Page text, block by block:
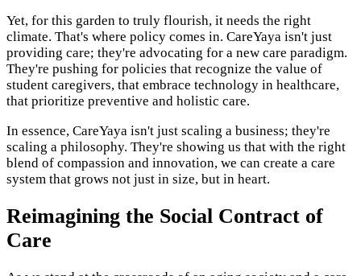
Yet, for this garden to truly flourish, it needs the right
climate. That's where policy comes in. CareYaya isn't just
providing care; they're advocating for a new care paradigm.
They're pushing for policies that recognize the value of
student caregivers, that embrace technology in healthcare,
that prioritize preventive and holistic care.
In essence, CareYaya isn't just scaling a business; they're
scaling a philosophy. They're showing us that with the right
blend of compassion and innovation, we can create a care
system that grows not just in size, but in heart.
Reimagining the Social Contract of
Care